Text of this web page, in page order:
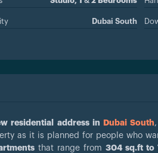
Dubai South
residential address in Dubai South
as it is planned for people who
that range from 304 sq.ft to